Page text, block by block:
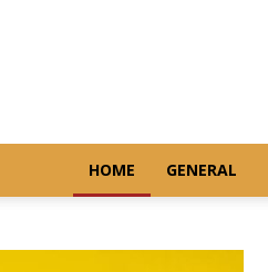
HOME GENERAL